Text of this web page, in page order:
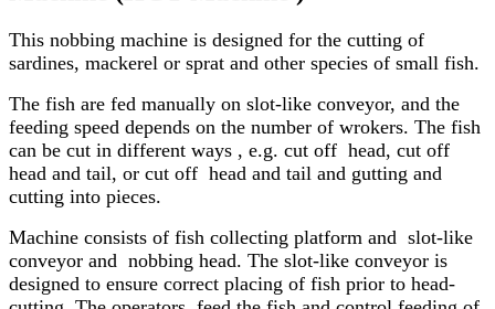
This nobbing machine is designed for the cutting of
sardines, mackerel or sprat and other species of small fish.
The fish are fed manually on slot-like conveyor, and the
feeding speed depends on the number of wrokers. The fish
can be cut in different ways , e.g. cut off head, cut off
head and tail, or cut off head and tail and gutting and
cutting into pieces.
Machine consists of fish collecting platform and slot-like
conveyor and nobbing head. The slot-like conveyor is
designed to ensure correct placing of fish prior to head-